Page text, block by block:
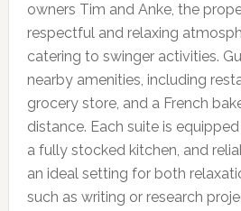
owners Tim and Anke, the
respectful and relaxing
catering to swinger activities.
nearby amenities, including
grocery store, and a French
distance. Each suite is
a fully stocked kitchen, and
an ideal setting for both
such as writing or research